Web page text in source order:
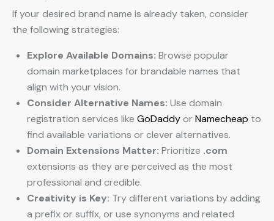
If your desired brand name is already taken, consider
the following strategies:
Explore Available Domains: Browse popular
domain marketplaces for brandable names that
align with your vision.
Consider Alternative Names: Use domain
registration services like GoDaddyorNamecheap to
find available variations or clever alternatives.
Domain Extensions Matter: Prioritize .com
extensions as they are perceived as the most
professional and credible.
Creativity is Key: Try different variations by adding
a prefix or suffix, or use synonyms and related